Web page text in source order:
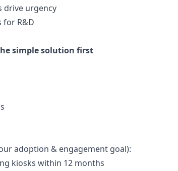
drive urgency
for R&D
simple solution first
adoption & engagement goal):
kiosks within 12 months